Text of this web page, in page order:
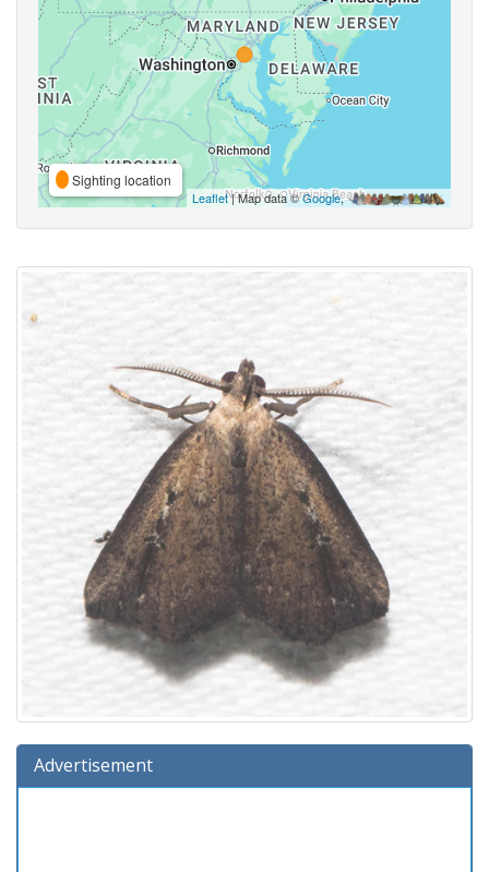
Sighting location
Leaflet| Map data ©Google,
Advertisement